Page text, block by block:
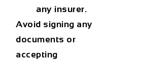
any insurer.
Avoid signing any
documents or
accepting